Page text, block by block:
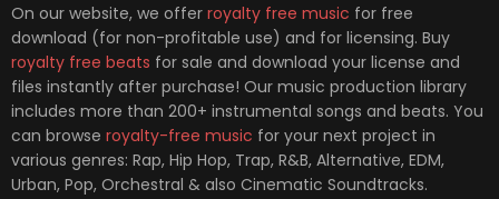
On our website, we offer royalty free music for free
download (for non-profitable use) and for licensing. Buy
royalty free beats for sale and download your license and
files instantly after purchase! Our music production library
includes more than 200+ instrumental songs and beats. You
can browse royalty-free music for your next project in
various genres: Rap, Hip Hop, Trap, R&B, Alternative, EDM,
Urban, Pop, Orchestral & also Cinematic Soundtracks.